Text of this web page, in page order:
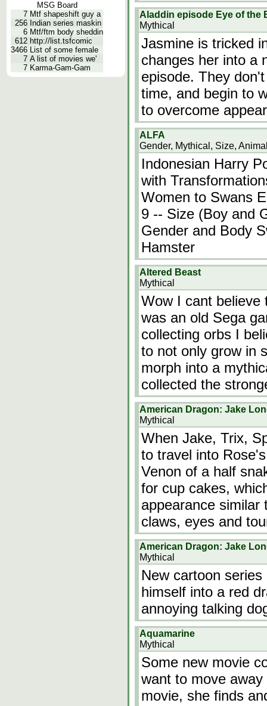
MSG Board
7 Mtf shapeshift guy a
256 Indian series maskin
6 Mtf/ftm body sheddin
612 http://list.tsfcomic
3466 List of some female
7 A list of movies we'
7 Karma-Gam-Gam
Aladdin episode Eye of the
Mythical
Jasmine is tricked
changes her into a
episode. They
time, and begin to
to overcome
ALFA
Gender, Mythical, Size,
Indonesian Harry
with
Women to Swans
9 -- Size (Boy and
Gender and Body
Hamster
Altered Beast
Mythical
Wow I cant believe
was an old Sega
collecting orbs I
to not only grow in
morph into a
collected the
American Dragon: Jake
Mythical
When Jake, Trix,
to travel into
Venon of a half
for cup cakes,
appearance similar
claws, eyes and
American Dragon: Jake
Mythical
New cartoon
himself into a red
annoying talking
Aquamarine
Mythical
Some new movie
want to move
movie, she finds